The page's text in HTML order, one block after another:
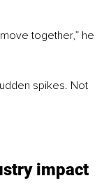
together,” he
spikes. Not
impact